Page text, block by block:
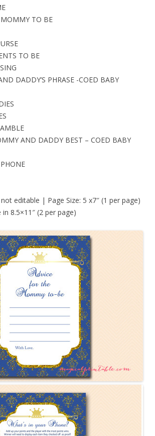
TO BE
TO BE
DADDY’S PHRASE -COED BABY
AND DADDY BEST – COED BABY
editable | Page Size: 5 x7″ (1 per page)
8.5×11″ (2 per page)